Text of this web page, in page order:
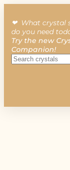
❤︎ What crystal
do you need
Try the new
Companion!